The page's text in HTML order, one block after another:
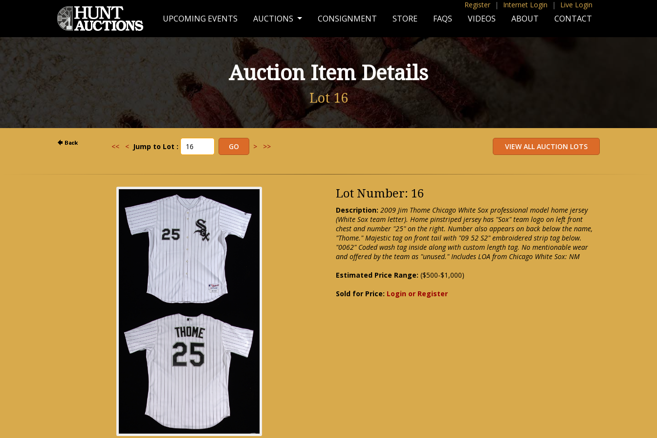
Register | Internet Login | Live Login
UPCOMING EVENTS AUCTIONS CONSIGNMENT STORE FAQS VIDEOS ABOUT CONTACT
Auction Item Details
Lot 16
<< < Jump to Lot : > >>
Lot Number: 16
Description: 2009 Jim Thome Chicago White Sox professional model home jersey
(White Sox team letter). Home pinstriped jersey has "Sox" team logo on left front
chest and number "25" on the right. Number also appears on back below the name,
"Thome." Majestic tag on front tail with "09 52 S2" embroidered strip tag below.
"0062" Coded wash tag inside along with custom length tag. No mentionable wear
and offered by the team as "unused." Includes LOA from Chicago White Sox: NM
Estimated Price Range: ($500-$1,000)
Sold for Price: Login or Register